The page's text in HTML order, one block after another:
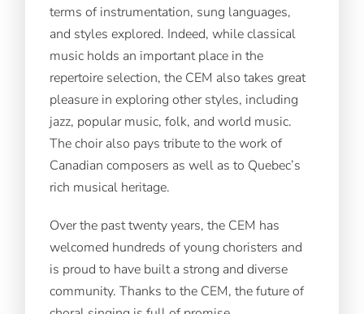
terms of instrumentation, sung languages,
and styles explored. Indeed, while classical
music holds an important place in the
repertoire selection, the CEM also takes great
pleasure in exploring other styles, including
jazz, popular music, folk, and world music.
The choir also pays tribute to the work of
Canadian composers as well as to Quebec’s
rich musical heritage.
Over the past twenty years, the CEM has
welcomed hundreds of young choristers and
is proud to have built a strong and diverse
community. Thanks to the CEM, the future of